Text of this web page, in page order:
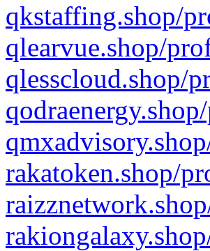
qkstaffing.shop/
qlearvue.shop/
qlesscloud.shop/
rakatoken.shop/